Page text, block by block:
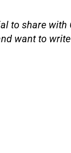
to share with
want to